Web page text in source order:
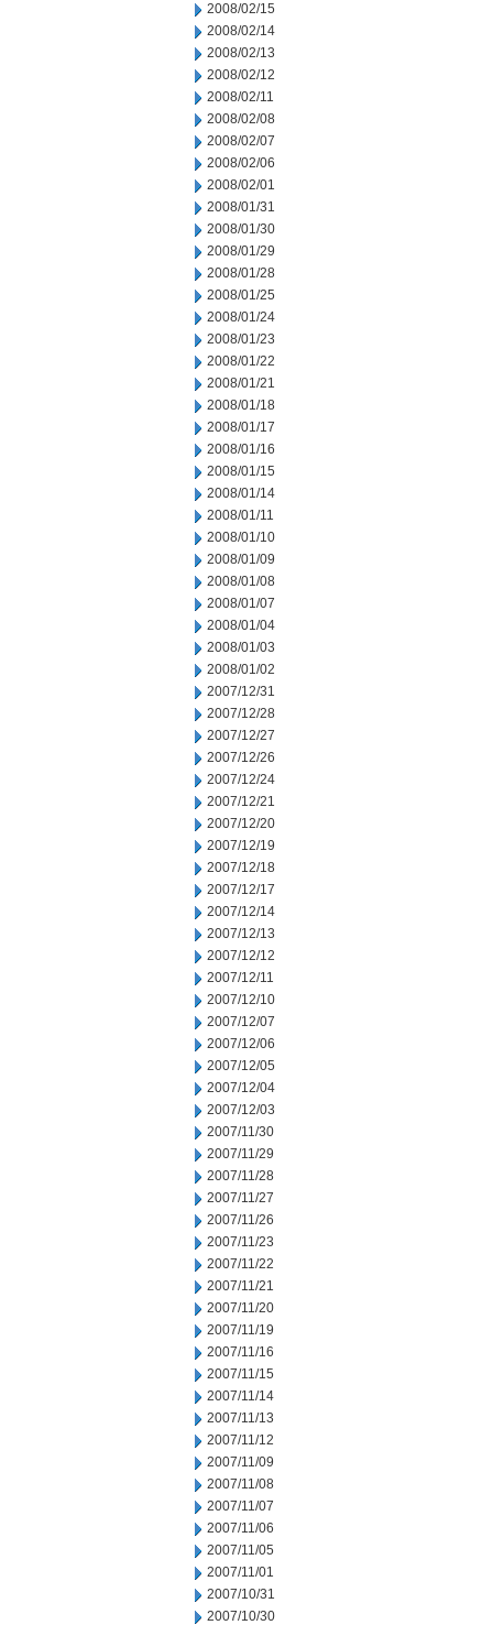
2008/02/15
2008/02/14
2008/02/13
2008/02/12
2008/02/11
2008/02/08
2008/02/07
2008/02/06
2008/02/01
2008/01/31
2008/01/30
2008/01/29
2008/01/28
2008/01/25
2008/01/24
2008/01/23
2008/01/22
2008/01/21
2008/01/18
2008/01/17
2008/01/16
2008/01/15
2008/01/14
2008/01/11
2008/01/10
2008/01/09
2008/01/08
2008/01/07
2008/01/04
2008/01/03
2008/01/02
2007/12/31
2007/12/28
2007/12/27
2007/12/26
2007/12/24
2007/12/21
2007/12/20
2007/12/19
2007/12/18
2007/12/17
2007/12/14
2007/12/13
2007/12/12
2007/12/11
2007/12/10
2007/12/07
2007/12/06
2007/12/05
2007/12/04
2007/12/03
2007/11/30
2007/11/29
2007/11/28
2007/11/27
2007/11/26
2007/11/23
2007/11/22
2007/11/21
2007/11/20
2007/11/19
2007/11/16
2007/11/15
2007/11/14
2007/11/13
2007/11/12
2007/11/09
2007/11/08
2007/11/07
2007/11/06
2007/11/05
2007/11/01
2007/10/31
2007/10/30